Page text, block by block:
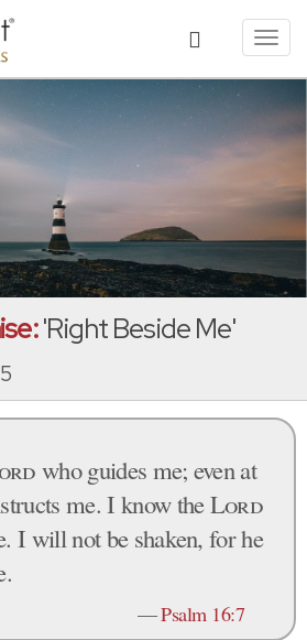
'Right Beside Me'
who guides me; even at
me. I know theLord
I will not be shaken, for he
—Psalm 16:7